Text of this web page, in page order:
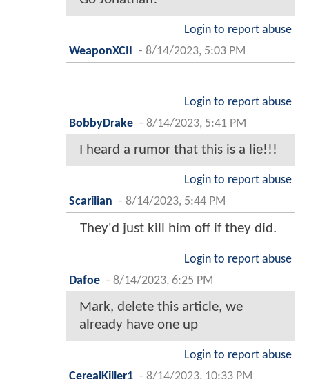
Login to report abuse
WeaponXCII
- 8/14/2023, 5:03 PM
Login to report abuse
BobbyDrake - 8/14/2023, 5:41 PM
I heard a rumor that this is a lie!!!
Login to report abuse
Scarilian - 8/14/2023, 5:44 PM
They'd just kill him off if they did.
Login to report abuse
Dafoe - 8/14/2023, 6:25 PM
Mark, delete this article, we
already have one up
Login to report abuse